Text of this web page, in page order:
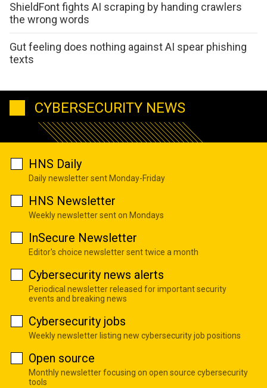
ShieldFont fights AI scraping by handing crawlers
the wrong words
Gut feeling does nothing against AI spear phishing
texts
CYBERSECURITY NEWS
HNS Daily
Daily newsletter sent Monday-Friday
HNS Newsletter
Weekly newsletter sent on Mondays
InSecure Newsletter
Editor's choice newsletter sent twice a month
Cybersecurity news alerts
Periodical newsletter released for important security
events and breaking news
Cybersecurity jobs
Weekly newsletter listing new cybersecurity job positions
Open source
Monthly newsletter focusing on open source cybersecurity
tools